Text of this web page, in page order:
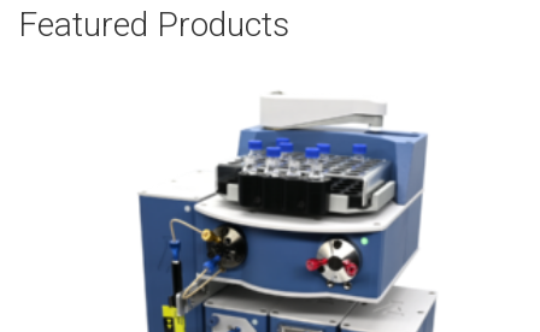
Featured Products